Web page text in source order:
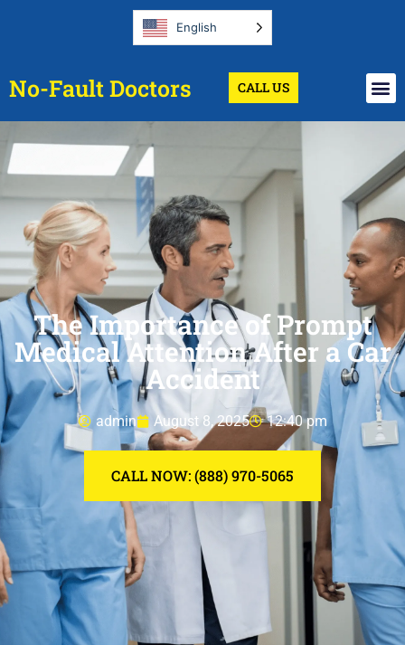
English
No-Fault Doctors CALL US
The Importance of Prompt
Medical Attention After a Car
Accident
admin August 8, 2025 12:40 pm
CALL NOW: (888) 970-5065